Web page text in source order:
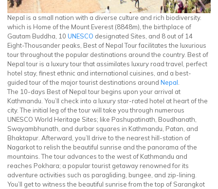
Nepal is a small nation with a diverse culture and rich biodiversity.
which is Home of the Mount Everest (8848m), the birthplace of
Gautam Buddha, 10 UNESCO designated Sites, and 8 out of 14
Eight-Thousander peaks, Best of Nepal Tour facilitates the luxurious
tour throughout the popular destinations around the country. Best of
Nepal tour is a luxury tour that assimilates luxury road travel, perfect
hotel stay, finest ethnic and international cuisines, and a best-
guided tour of the major tourist destinations around Nepal
The 10-days Best of Nepal tour begins upon your arrival at
Kathmandu. You’ll check into a luxury star-rated hotel at heart of the
city. The initial leg of the tour will take you through numerous
UNESCO World Heritage Sites; like Pashupatinath, Boudhanath,
Swayambhunath, and durbar squares in Kathmandu, Patan, and
Bhaktapur. Afterward, you’ll drive to the nearest hill-station of
Nagarkot to relish the beautiful sunrise and the panorama of the
mountains. The tour advances to the west of Kathmandu and
reaches Pokhara; a popular tourist getaway renowned for its
adventure activities such as paragliding, bungee, and zip-lining.
You’ll get to witness the beautiful sunrise from the top of Sarangkot